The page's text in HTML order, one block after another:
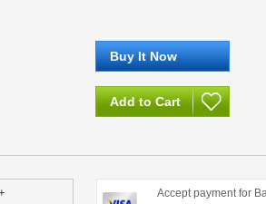
Accept payment for